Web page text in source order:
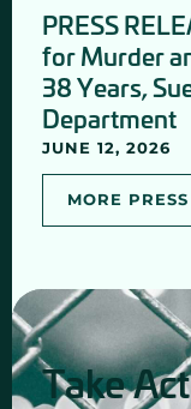
PRESS
for Murder
38 Years,
Department
JUNE 12, 2026
MORE
Take